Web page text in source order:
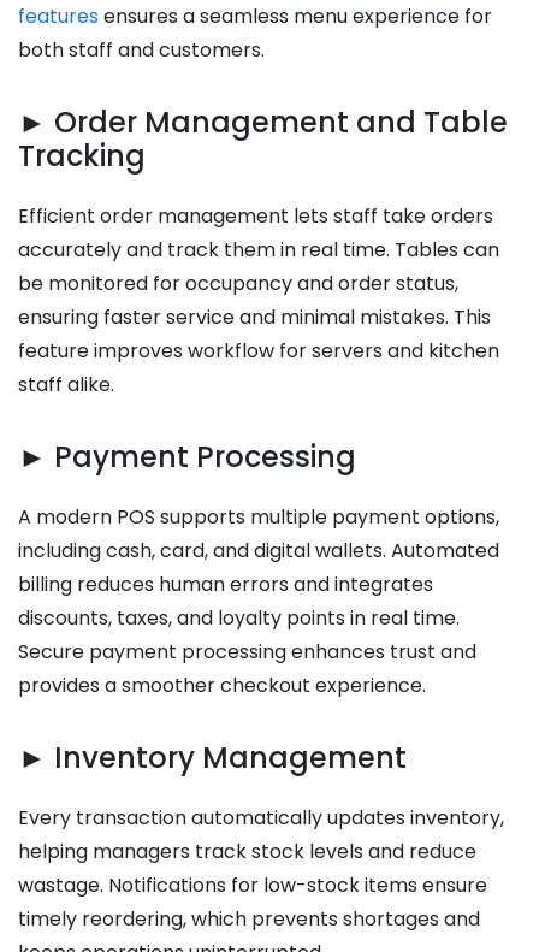
featuresensures a seamless menu experience for
both staff and customers.
► Order Management and Table
Tracking
Efficient order management lets staff take orders
accurately and track them in real time. Tables can
be monitored for occupancy and order status,
ensuring faster service and minimal mistakes. This
feature improves workflow for servers and kitchen
staff alike.
► Payment Processing
A modern POS supports multiple payment options,
including cash, card, and digital wallets. Automated
billing reduces human errors and integrates
discounts, taxes, and loyalty points in real time.
Secure payment processing enhances trust and
provides a smoother checkout experience.
► Inventory Management
Every transaction automatically updates inventory,
helping managers track stock levels and reduce
wastage. Notifications for low-stock items ensure
timely reordering, which prevents shortages and